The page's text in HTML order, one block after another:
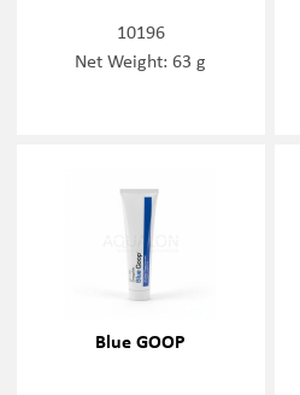
10196
Net Weight: 63 g
Blue GOOP